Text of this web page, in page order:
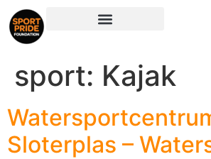
sport: Kajak
Sloterplas –